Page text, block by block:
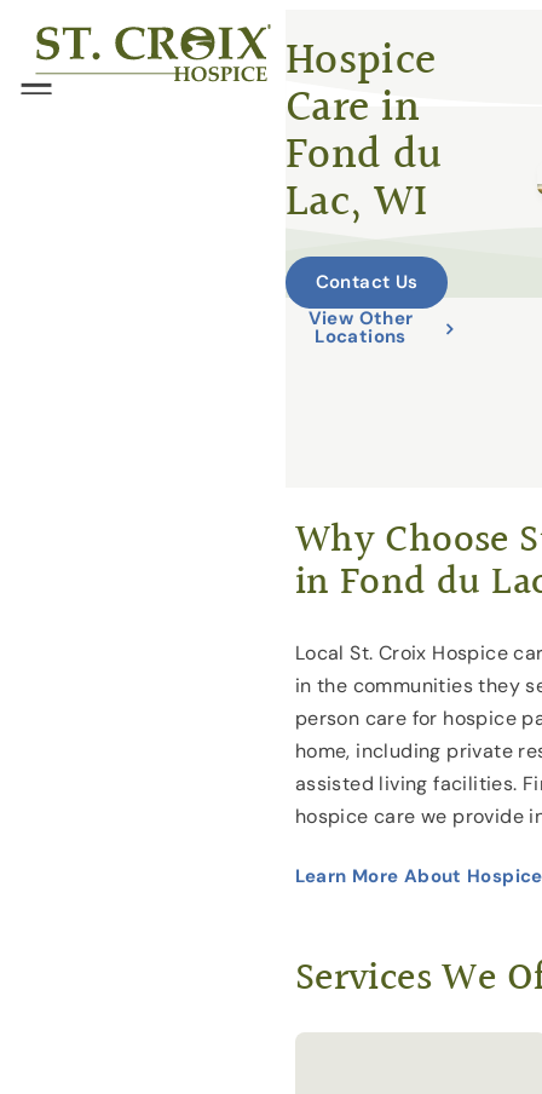
Skip
content
®
Menu Hospice
Care in
Fond du
Lac, WI
Contact Us
View Other
Locations
Why Choose
in Fond du
Local St. Croix Hospice
in the communities they
person care for hospice
home, including private
assisted living facilities.
hospice care we provide
Learn More About
Services We